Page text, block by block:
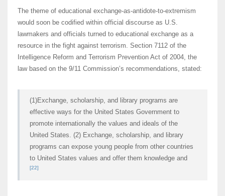
The theme of educational exchange-as-antidote-to-extremism
would soon be codified within official discourse as U.S.
lawmakers and officials turned to educational exchange as a
resource in the fight against terrorism. Section 7112 of the
Intelligence Reform and Terrorism Prevention Act of 2004, the
law based on the 9/11 Commission’s recommendations, stated:
(1)Exchange, scholarship, and library programs are
effective ways for the United States Government to
promote internationally the values and ideals of the
United States. (2) Exchange, scholarship, and library
programs can expose young people from other countries
to United States values and offer them knowledge and
[22]